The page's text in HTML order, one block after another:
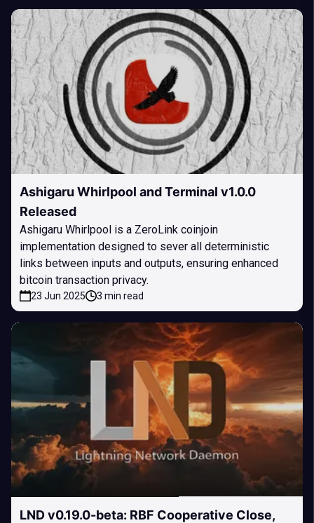
Ashigaru Whirlpool and Terminal v1.0.0
Released
Ashigaru Whirlpool is a ZeroLink coinjoin
implementation designed to sever all deterministic
links between inputs and outputs, ensuring enhanced
bitcoin transaction privacy.
23 Jun 2025 3 min read
LND v0.19.0-beta: RBF Cooperative Close,